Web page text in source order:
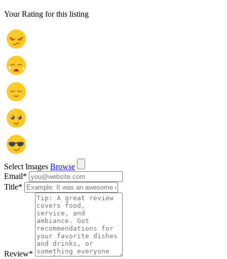
Your Rating for this listing
Select Images Browse
Email*
Title*
Review*